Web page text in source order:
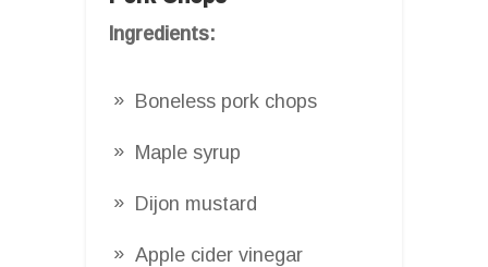
Ingredients:
Boneless pork chops
Maple syrup
Dijon mustard
Apple cider vinegar